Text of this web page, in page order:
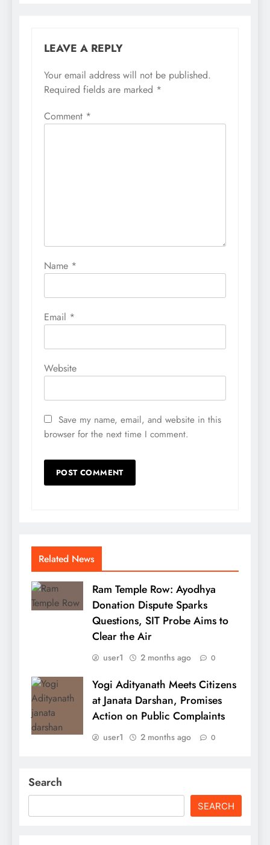
LEAVE A REPLY
Your email address will not be published.
Required fields are marked *
Comment *
Name *
Email *
Website
Save my name, email, and website in this
browser for the next time I comment.
Related News
Ram Temple Row: Ayodhya
Donation Dispute Sparks
Questions, SIT Probe Aims to
Clear the Air
user1 2 months ago 0
Yogi Adityanath Meets Citizens
at Janata Darshan, Promises
Action on Public Complaints
user1 2 months ago 0
Search
SEARCH